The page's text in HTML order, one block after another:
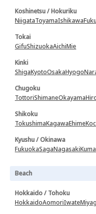
Koshinetsu / Hokuriku
NiigataToyamaIshikawa
Tokai
GifuShizuokaAichiMie
Kinki
ShigaKyotoOsakaHyogo
Chugoku
TottoriShimaneOkayama
Shikoku
TokushimaKagawaEhime
Kyushu / Okinawa
FukuokaSagaNagasaki
Beach
Hokkaido / Tohoku
HokkaidoAomoriIwate